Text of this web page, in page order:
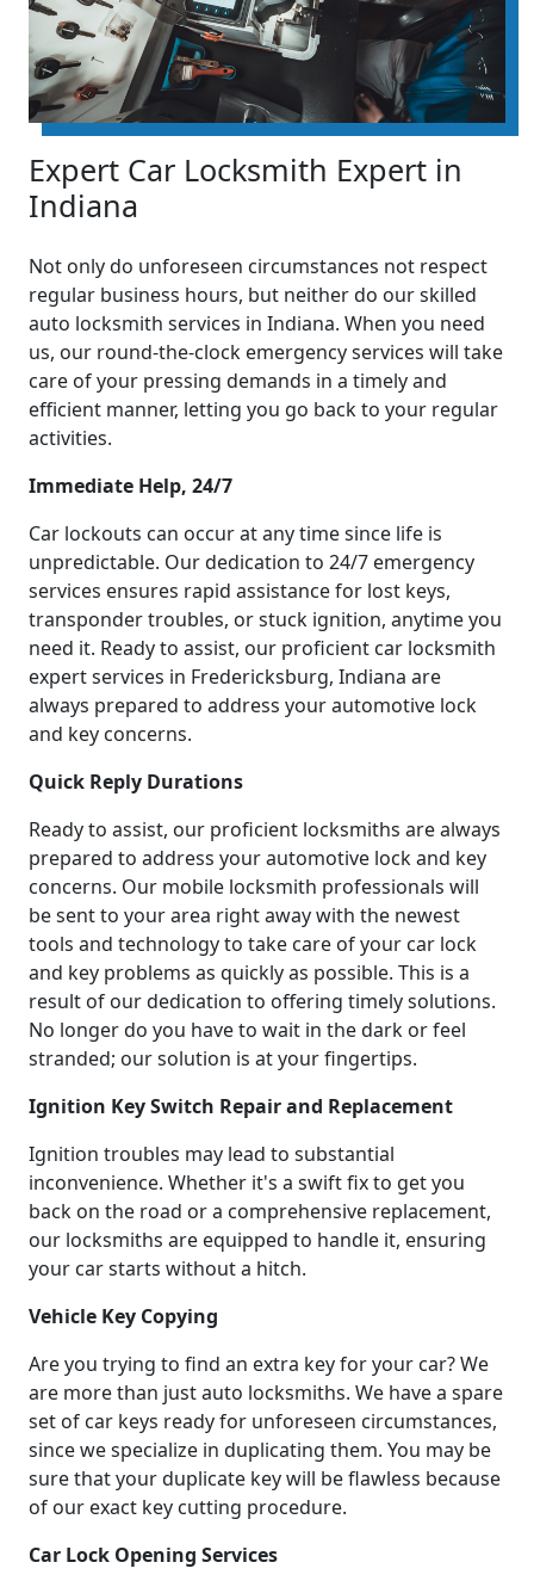
Expert Car Locksmith Expert in
Indiana
Not only do unforeseen circumstances not respect
regular business hours, but neither do our skilled
auto locksmith services in Indiana. When you need
us, our round-the-clock emergency services will take
care of your pressing demands in a timely and
efficient manner, letting you go back to your regular
activities.
Immediate Help, 24/7
Car lockouts can occur at any time since life is
unpredictable. Our dedication to 24/7 emergency
services ensures rapid assistance for lost keys,
transponder troubles, or stuck ignition, anytime you
need it. Ready to assist, our proficient car locksmith
expert services in Fredericksburg, Indiana are
always prepared to address your automotive lock
and key concerns.
Quick Reply Durations
Ready to assist, our proficient locksmiths are always
prepared to address your automotive lock and key
concerns. Our mobile locksmith professionals will
be sent to your area right away with the newest
tools and technology to take care of your car lock
and key problems as quickly as possible. This is a
result of our dedication to offering timely solutions.
No longer do you have to wait in the dark or feel
stranded; our solution is at your fingertips.
Ignition Key Switch Repair and Replacement
Ignition troubles may lead to substantial
inconvenience. Whether it's a swift fix to get you
back on the road or a comprehensive replacement,
our locksmiths are equipped to handle it, ensuring
your car starts without a hitch.
Vehicle Key Copying
Are you trying to find an extra key for your car? We
are more than just auto locksmiths. We have a spare
set of car keys ready for unforeseen circumstances,
since we specialize in duplicating them. You may be
sure that your duplicate key will be flawless because
of our exact key cutting procedure.
Car Lock Opening Services